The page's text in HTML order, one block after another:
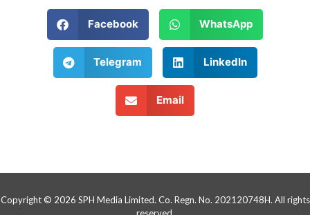
Facebook WhatsApp
Telegram LinkedIn
Email
Copyright © 2026 SPH Media Limited. Co. Regn. No. 202120748H. All rights
reserved.